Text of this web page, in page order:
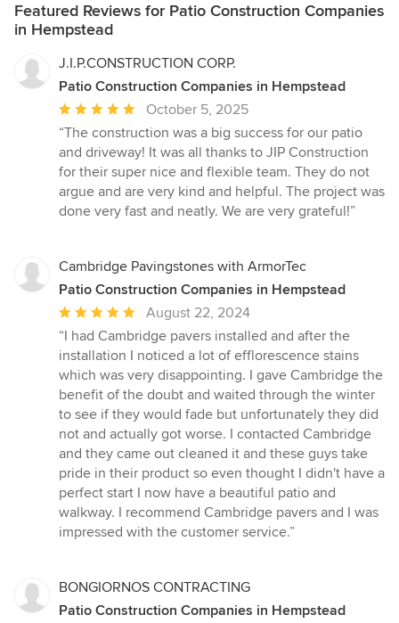
Featured Reviews for Patio Construction Companies
in Hempstead
J.I.P.CONSTRUCTION CORP.
Patio Construction Companies in Hempstead
Average
rating:
5
out
of
5
October 5, 2025
“The construction was a big success for our patio
and driveway! It was all thanks to JIP Construction
for their super nice and flexible team. They do not
argue and are very kind and helpful. The project was
done very fast and neatly. We are very grateful!”
Cambridge Pavingstones with ArmorTec
Patio Construction Companies in Hempstead
Average
rating:
5
out
of
5
stars
August 22, 2024
“I had Cambridge pavers installed and after the
installation I noticed a lot of efflorescence stains
which was very disappointing. I gave Cambridge the
benefit of the doubt and waited through the winter
to see if they would fade but unfortunately they did
not and actually got worse. I contacted Cambridge
and they came out cleaned it and these guys take
pride in their product so even thought I didn't have a
perfect start I now have a beautiful patio and
walkway. I recommend Cambridge pavers and I was
impressed with the customer service.”
BONGIORNOS CONTRACTING
Patio Construction Companies in Hempstead